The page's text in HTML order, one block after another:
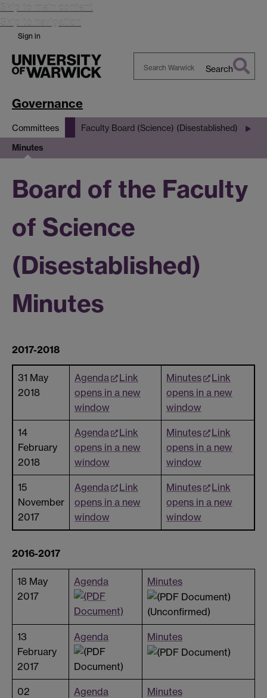
Skip to main content
Skip to navigation
Sign in
Search
Governance
Committees Faculty Board (Science) (Disestablished)
Minutes
Board of the Faculty
of Science
(Disestablished)
Minutes
2017-2018
31 May
2018
Agenda
Link
opens in a new
window
Minutes
Link
opens in a new
window
14
February
2018
Agenda
Link
opens in a new
window
Minutes
Link
opens in a new
window
15
November
2017
Agenda
Link
opens in a new
window
Minutes
Link
opens in a new
window
2016-2017
18 May
2017
Agenda Minutes
(Unconfirmed)
13
February
2017
Agenda Minutes
02
Agenda Minutes